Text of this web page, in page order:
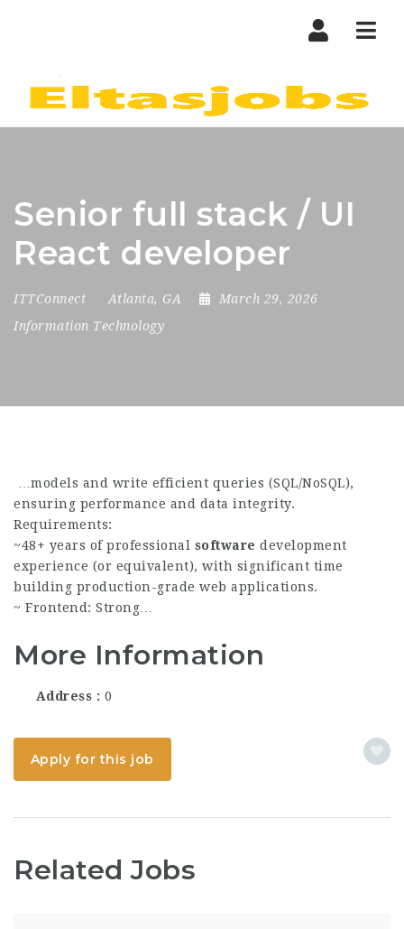
Senior full stack / UI
React developer
ITTConnect Atlanta, GA
March 29, 2026
Information Technology
…models and write efficient queries (SQL/NoSQL),
ensuring performance and data integrity.
Requirements:
~48+ years of professional software development
experience (or equivalent), with significant time
building production-grade web applications.
~ Frontend: Strong…
More Information
Address 0
Apply for this job
Related Jobs